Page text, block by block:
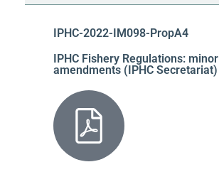
IPHC-2022-IM098-PropA4
IPHC Fishery Regulations: minor
amendments (IPHC Secretariat)